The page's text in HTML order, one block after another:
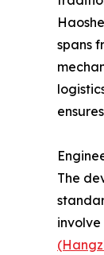
spans
The